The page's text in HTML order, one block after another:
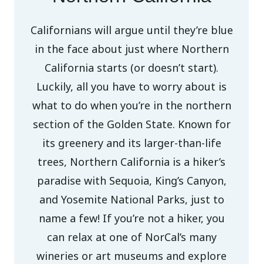
Californians will argue until they’re blue
in the face about just where Northern
California starts (or doesn’t start).
Luckily, all you have to worry about is
what to do when you’re in the northern
section of the Golden State. Known for
its greenery and its larger-than-life
trees, Northern California is a hiker’s
paradise with Sequoia, King’s Canyon,
and Yosemite National Parks, just to
name a few! If you’re not a hiker, you
can relax at one of NorCal’s many
wineries or art museums and explore